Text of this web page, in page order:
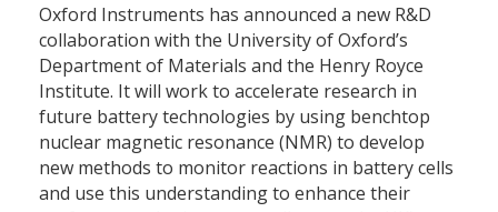
Oxford Instruments has announced a new R&D
collaboration with the University of Oxford’s
Department of Materials and the Henry Royce
Institute. It will work to accelerate research in
future battery technologies by using benchtop
nuclear magnetic resonance (NMR) to develop
new methods to monitor reactions in battery cells
and use this understanding to enhance their